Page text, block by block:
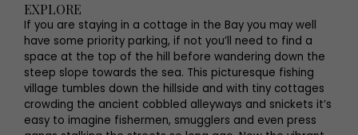
EXPLORE
If you are staying in a cottage in the Bay you may well
have some priority parking, if not you’ll need to find a
space at the top of the hill before wandering down the
steep slope towards the sea. This picturesque fishing
village tumbles down the hillside and with tiny cottages
crowding the ancient cobbled alleyways and snickets it’s
easy to imagine fishermen, smugglers and even press